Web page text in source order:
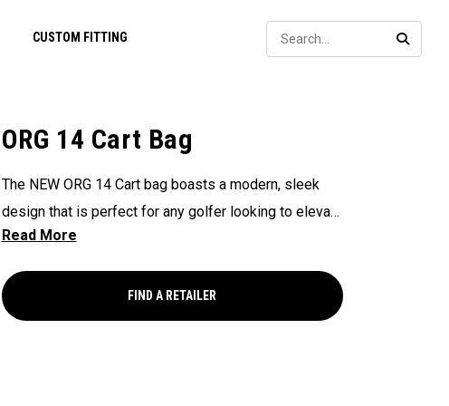
CUSTOM FITTING
ORG 14 Cart Bag
The NEW ORG 14 Cart bag boasts a modern, sleek
design that is perfect for any golfer looking to elevate
their game, with features that ensure it's every cart-
ease. Now available in our Aloha style!
FIND A RETAILER